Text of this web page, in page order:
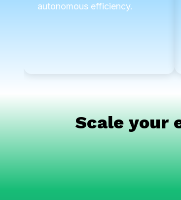
autonomous efficiency.
Scale your